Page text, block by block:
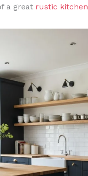
a great rustic kitchen